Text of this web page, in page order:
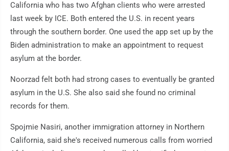
California who has two Afghan clients who were arrested
last week by ICE. Both entered the U.S. in recent years
through the southern border. One used the app set up by the
Biden administration to make an appointment to request
asylum at the border.
Noorzad felt both had strong cases to eventually be granted
asylum in the U.S. She also said she found no criminal
records for them.
Spojmie Nasiri, another immigration attorney in Northern
California, said she's received numerous calls from worried